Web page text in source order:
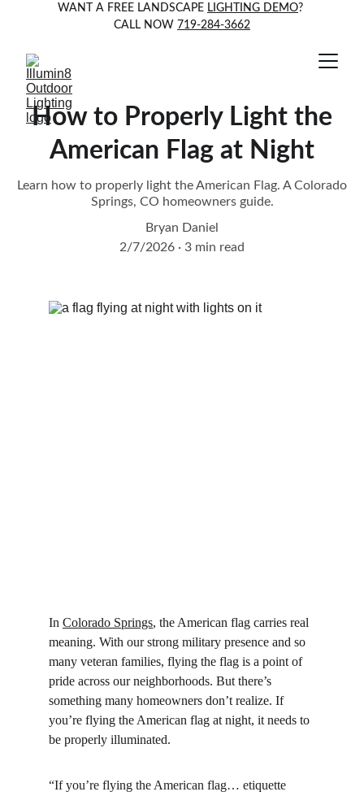
WANT A FREE LANDSCAPE LIGHTING DEMO?
CALL NOW 719-284-3662
How to Properly Light the
American Flag at Night
Learn how to properly light the American Flag. A Colorado
Springs, CO homeowners guide.
Bryan Daniel
2/7/2026
3 min read
In Colorado Springs, the American flag carries real
meaning. With our strong military presence and so
many veteran families, flying the flag is a point of
pride across our neighborhoods. But there’s
something many homeowners don’t realize. If
you’re flying the American flag at night, it needs to
be properly illuminated.
“If you’re flying the American flag… etiquette